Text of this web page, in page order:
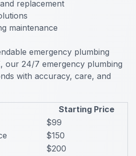
replacement
maintenance
emergency plumbing
our 24/7 emergency plumbing
with accuracy, care, and
Starting Price
$99
$150
$200